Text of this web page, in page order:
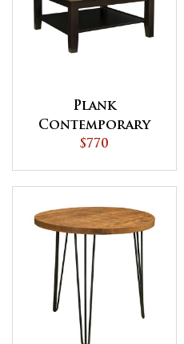
Plank
Contemporary
Square Coffee
$770